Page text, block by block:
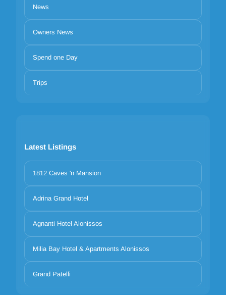
News
Owners News
Spend one Day
Trips
Latest Listings
1812 Caves 'n Mansion
Adrina Grand Hotel
Agnanti Hotel Alonissos
Milia Bay Hotel & Apartments Alonissos
Grand Patelli